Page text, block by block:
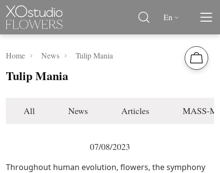
En
Home News Tulip Mania
Tulip Mania
All News Articles MASS-
07/08/2023
Throughout human evolution, flowers, the symphony